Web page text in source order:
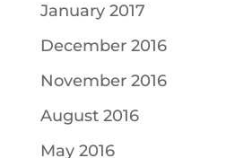
January 2017
December 2016
November 2016
August 2016
May 2016